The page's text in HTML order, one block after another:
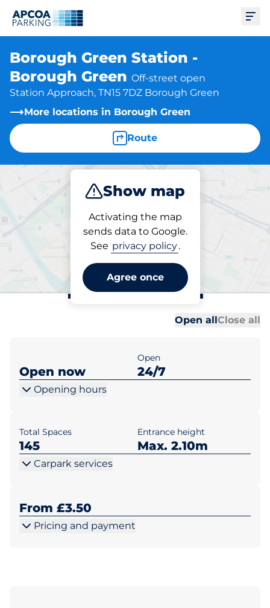
Borough Green Station -
Borough Green Off-street open
Station Approach, TN15 7DZ Borough Green
More locations in Borough Green
Route
Show map
Activating the map
sends data to Google.
See privacy policy.
Agree once
Subscribe
Parking at location
Borough Green Station -
Borough Green
Open allClose all
Open now
Open
24/7
Opening hours
Total Spaces
145
Entrance height
Max. 2.10m
Carpark services
From £3.50
Pricing and payment